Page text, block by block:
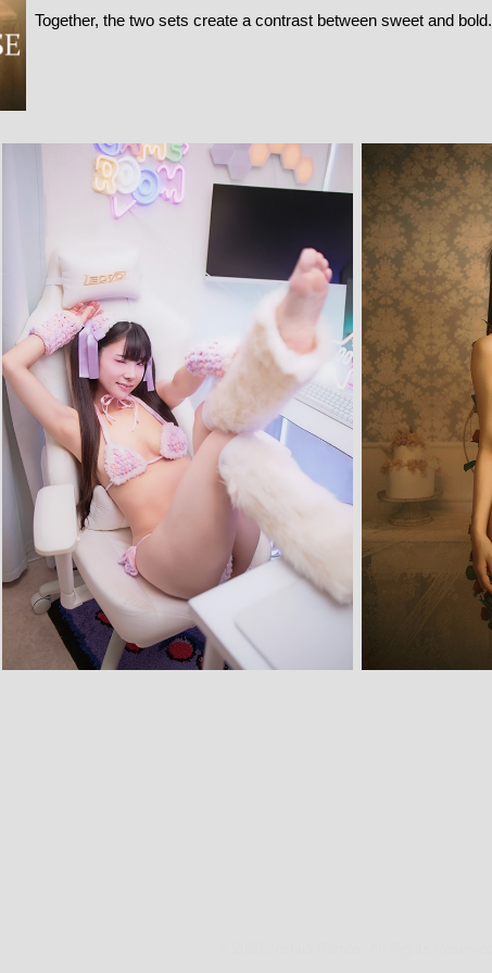
Together, the two sets create a contrast between sweet and bold.